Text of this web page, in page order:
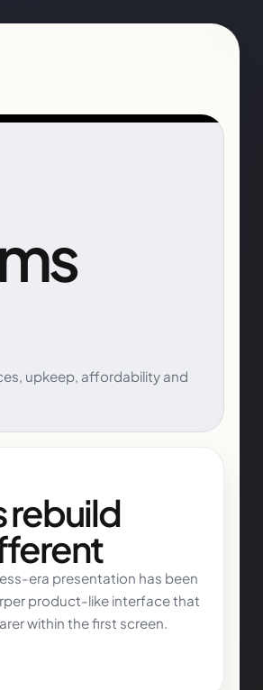
upkeep, affordability and
rebuild
era presentation has been
product-like interface that
within the first screen.